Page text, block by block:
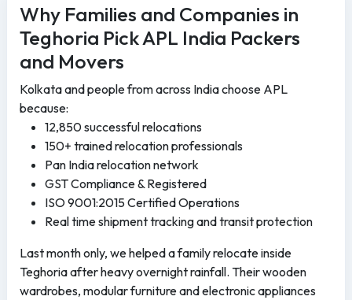
Why Families and Companies in
Teghoria Pick APL India Packers
and Movers
Kolkata and people from across India choose APL
because:
12,850 successful relocations
150+ trained relocation professionals
Pan India relocation network
GST Compliance & Registered
ISO 9001:2015 Certified Operations
Real time shipment tracking and transit protection
Last month only, we helped a family relocate inside
Teghoria after heavy overnight rainfall. Their wooden
wardrobes, modular furniture and electronic appliances